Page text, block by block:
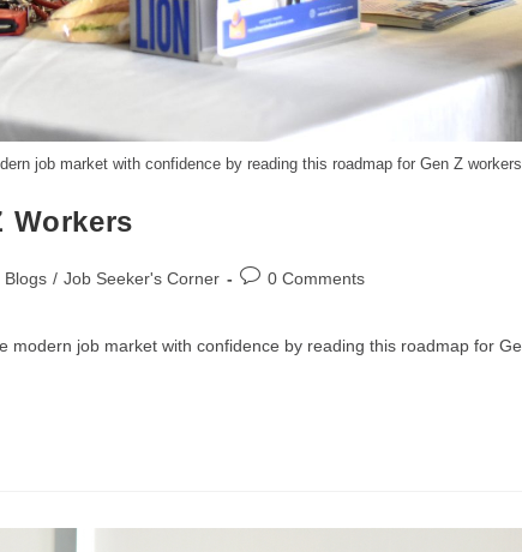
job market with confidence by reading this roadmap for Gen Z
Workers
Blogs / Job Seeker's Corner 0 Comments
modern job market with confidence by reading this roadmap for